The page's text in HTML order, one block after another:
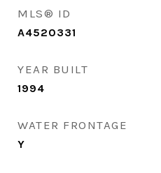
MLS® ID
A4520331
YEAR BUILT
1994
WATER FRONTAGE
Y